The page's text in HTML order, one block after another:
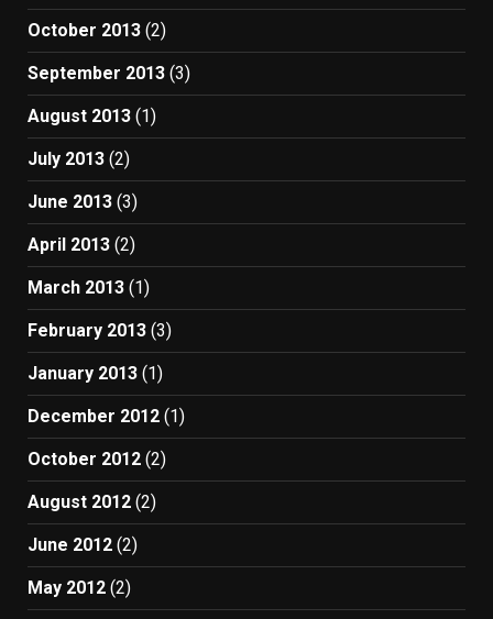
October 2013 (2)
September 2013 (3)
August 2013 (1)
July 2013 (2)
June 2013 (3)
April 2013 (2)
March 2013 (1)
February 2013 (3)
January 2013 (1)
December 2012 (1)
October 2012 (2)
August 2012 (2)
June 2012 (2)
May 2012 (2)